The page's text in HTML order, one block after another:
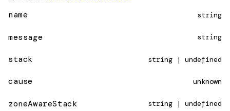
name string
message string
stack string | undefined
cause unknown
zoneAwareStack string | undefined